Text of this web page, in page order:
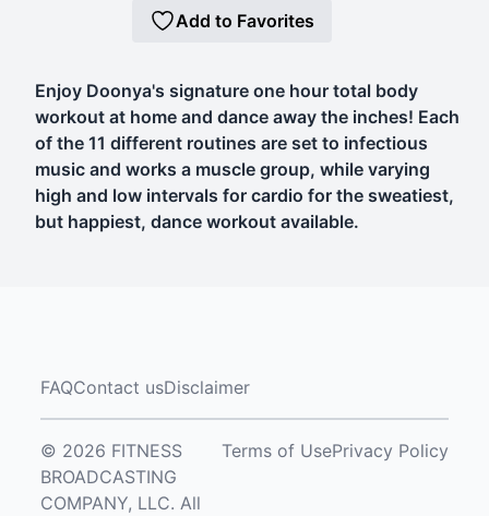
Add to Favorites
Enjoy Doonya's signature one hour total body
workout at home and dance away the inches! Each
of the 11 different routines are set to infectious
music and works a muscle group, while varying
high and low intervals for cardio for the sweatiest,
but happiest, dance workout available.
FAQContact usDisclaimer
© 2026 FITNESS
BROADCASTING
COMPANY, LLC. All
Terms of UsePrivacy Policy